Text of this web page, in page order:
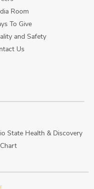
Room
To Give
and Safety
Us
State Health & Discovery